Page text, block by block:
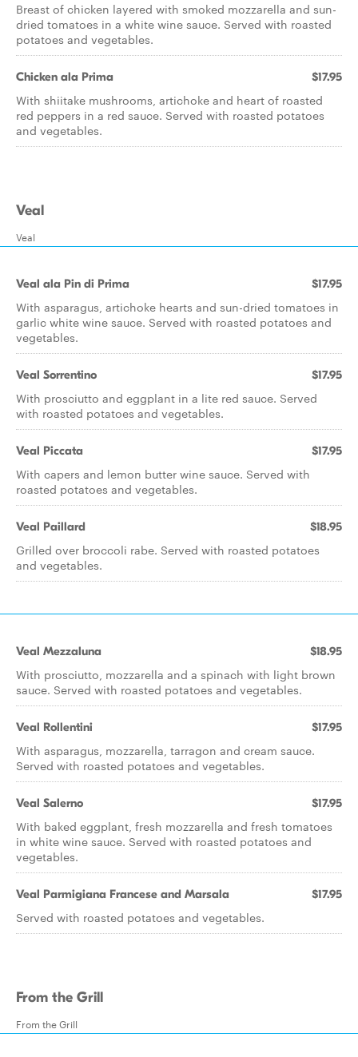
Breast of chicken layered with smoked mozzarella and sun-
dried tomatoes in a white wine sauce. Served with roasted
potatoes and vegetables.
Chicken ala Prima $17.95
With shiitake mushrooms, artichoke and heart of roasted
red peppers in a red sauce. Served with roasted potatoes
and vegetables.
Veal
Veal
Veal ala Pin di Prima $17.95
With asparagus, artichoke hearts and sun-dried tomatoes in
garlic white wine sauce. Served with roasted potatoes and
vegetables.
Veal Sorrentino $17.95
With prosciutto and eggplant in a lite red sauce. Served
with roasted potatoes and vegetables.
Veal Piccata $17.95
With capers and lemon butter wine sauce. Served with
roasted potatoes and vegetables.
Veal Paillard $18.95
Grilled over broccoli rabe. Served with roasted potatoes
and vegetables.
Veal Mezzaluna $18.95
With prosciutto, mozzarella and a spinach with light brown
sauce. Served with roasted potatoes and vegetables.
Veal Rollentini $17.95
With asparagus, mozzarella, tarragon and cream sauce.
Served with roasted potatoes and vegetables.
Veal Salerno $17.95
With baked eggplant, fresh mozzarella and fresh tomatoes
in white wine sauce. Served with roasted potatoes and
vegetables.
Veal Parmigiana Francese and Marsala $17.95
Served with roasted potatoes and vegetables.
From the Grill
From the Grill